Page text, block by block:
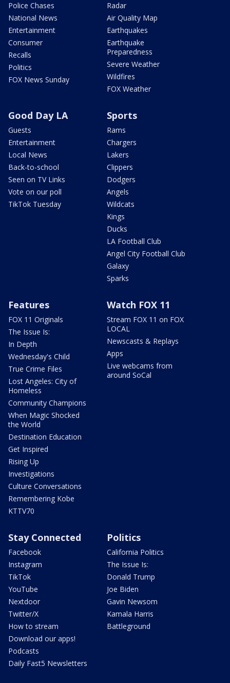
Police Chases
National News
Entertainment
Consumer
Recalls
Politics
FOX News Sunday
Radar
Air Quality Map
Earthquakes
Earthquake
Preparedness
Severe Weather
Wildfires
FOX Weather
Good Day LA
Guests
Entertainment
Local News
Back-to-school
Seen on TV Links
Vote on our poll
TikTok Tuesday
Sports
Rams
Chargers
Lakers
Clippers
Dodgers
Angels
Wildcats
Kings
Ducks
LA Football Club
Angel City Football Club
Galaxy
Sparks
Features
FOX 11 Originals
The Issue Is:
In Depth
Wednesday's Child
True Crime Files
Lost Angeles: City of
Homeless
Community Champions
When Magic Shocked
the World
Destination Education
Get Inspired
Rising Up
Investigations
Culture Conversations
Remembering Kobe
KTTV70
Watch FOX 11
Stream FOX 11 on FOX
LOCAL
Newscasts & Replays
Apps
Live webcams from
around SoCal
Stay Connected
Facebook
Instagram
TikTok
YouTube
Nextdoor
Twitter/X
How to stream
Download our apps!
Podcasts
Daily Fast5 Newsletters
Politics
California Politics
The Issue Is:
Donald Trump
Joe Biden
Gavin Newsom
Kamala Harris
Battleground